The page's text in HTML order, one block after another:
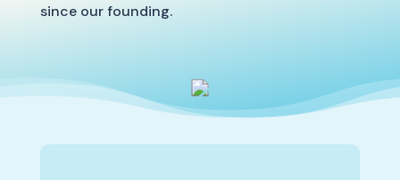
since our founding.